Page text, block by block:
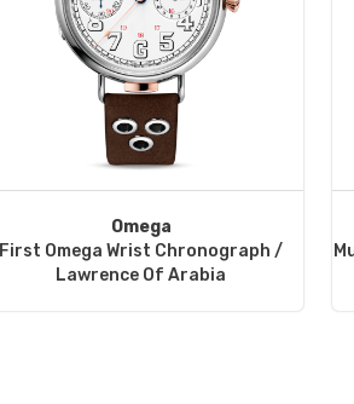
Omega
First Omega Wrist Chronograph /
Lawrence Of Arabia